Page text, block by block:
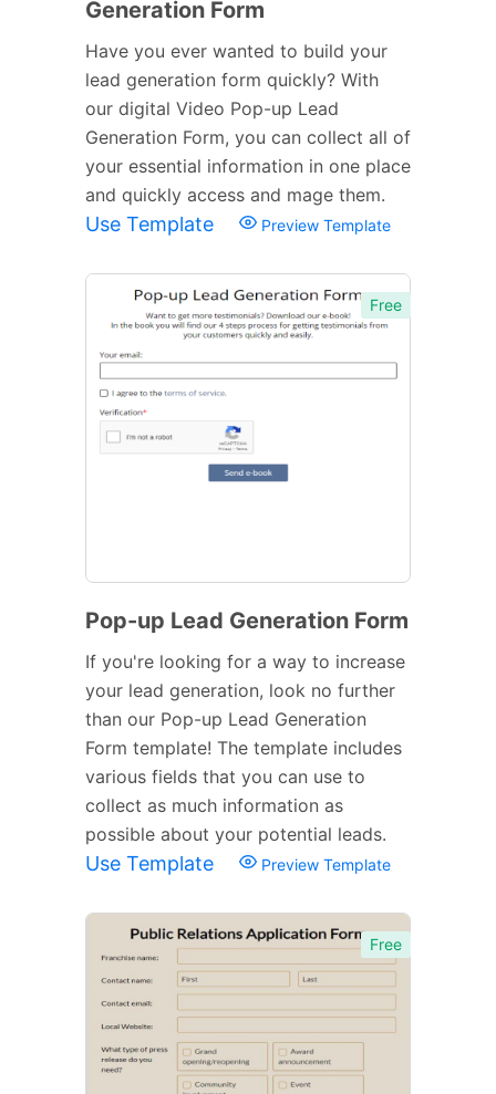
Generation Form
Have you ever wanted to build your
lead generation form quickly? With
our digital Video Pop-up Lead
Generation Form, you can collect all of
your essential information in one place
and quickly access and mage them.
Use Template Preview Template
Free
Pop-up Lead Generation Form
If you're looking for a way to increase
your lead generation, look no further
than our Pop-up Lead Generation
Form template! The template includes
various fields that you can use to
collect as much information as
possible about your potential leads.
Use Template Preview Template
Free